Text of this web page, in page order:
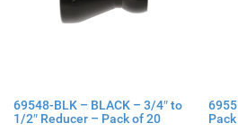
69548-BLK – BLACK – 3/4″ to
1/2″ Reducer – Pack of 20